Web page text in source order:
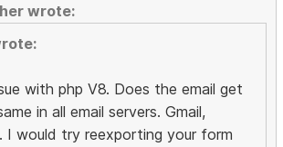
wrote:
with php V8. Does the email get
in all email servers. Gmail,
I would try reexporting your form